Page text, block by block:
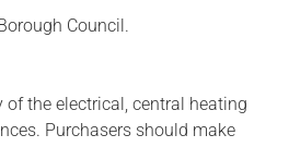
Council.
of the electrical, central heating
Purchasers should make